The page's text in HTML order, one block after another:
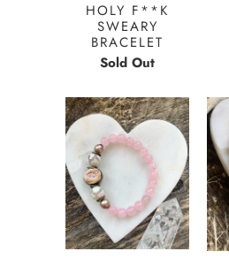
HOLY F**K
SWEARY
BRACELET
Sold Out